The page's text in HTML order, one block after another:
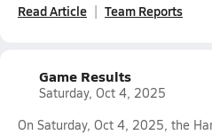
Read Article Team Reports
Game Results
Saturday, Oct 4, 2025
On Saturday, Oct 4, 2025, the